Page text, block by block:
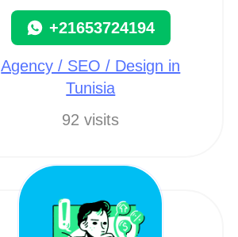
+21653724194
Agency / SEO / Design in
Tunisia
92 visits